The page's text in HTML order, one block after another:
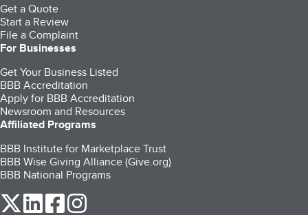
Get a Quote
Start a Review
File a Complaint
For Businesses
Get Your Business Listed
BBB Accreditation
Apply for BBB Accreditation
Newsroom and Resources
Affiliated Programs
BBB Institute for Marketplace Trust
BBB Wise Giving Alliance (Give.org)
BBB National Programs
our Twitter (opens in a new tab)
our LinkedIn (opens in a new tab)
our Facebook (opens in a new tab)